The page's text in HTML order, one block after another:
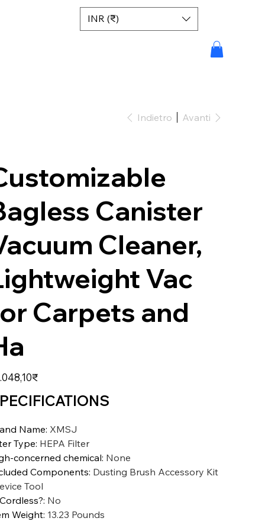
INR (₹)
Indietro Avanti
Canister
Cleaner,
Vac
Carpets and
Name: XMSJ
Type: HEPA Filter
concerned chemical: None
Components: Dusting Brush Accessory Kit
Tool
: No
Weight: 13.23 Pounds